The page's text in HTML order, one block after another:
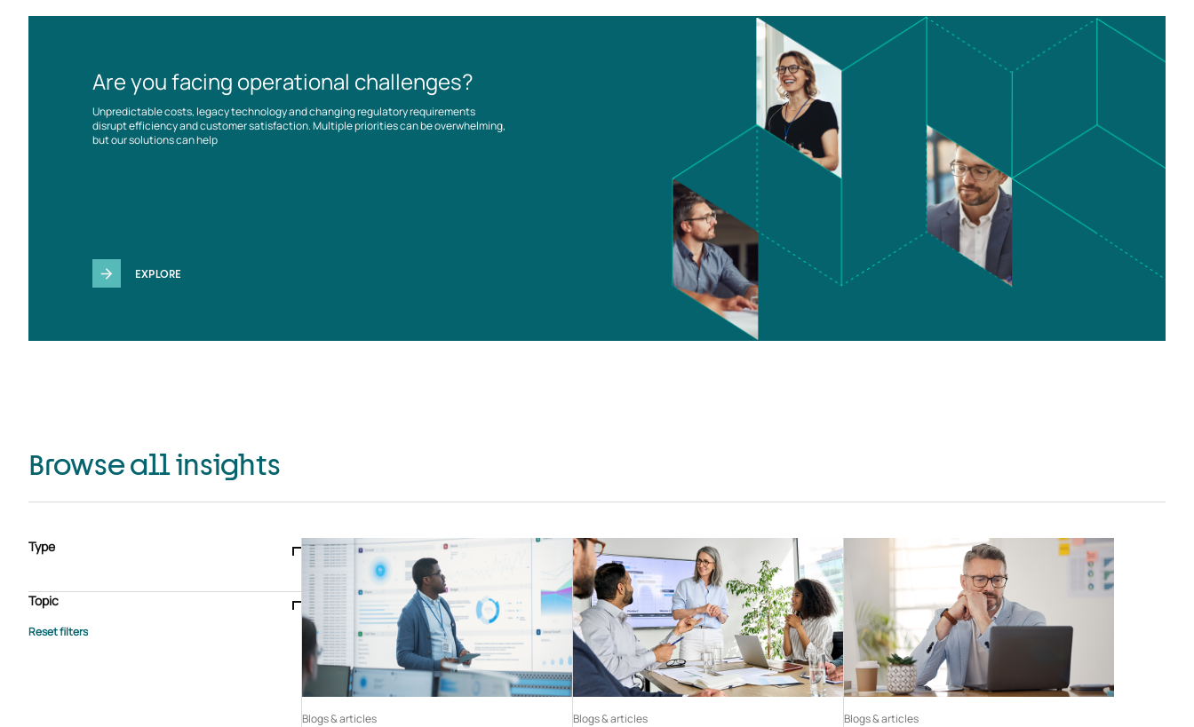
Are you facing operational challenges?
Unpredictable costs, legacy technology and changing regulatory requirements
disrupt efficiency and customer satisfaction. Multiple priorities can be overwhelming,
but our solutions can help
EXPLORE
Browse all insights
Type
Case study
E-book Podcast
Webinar
Whitepaper
Topic
Advisory Services
Blogs & articles Blogs & articles Blogs & articles